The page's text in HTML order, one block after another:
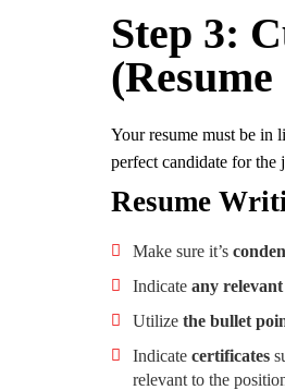
Step 3:
Your resume must be in
perfect candidate for the
Resume
Make sure it’s
Indicate any
Utilize the bullet
Indicate certificates
relevant to the